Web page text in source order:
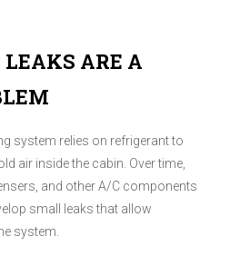
ARE A
system relies on refrigerant to
air inside the cabin. Over time,
and other A/C components
small leaks that allow
system.